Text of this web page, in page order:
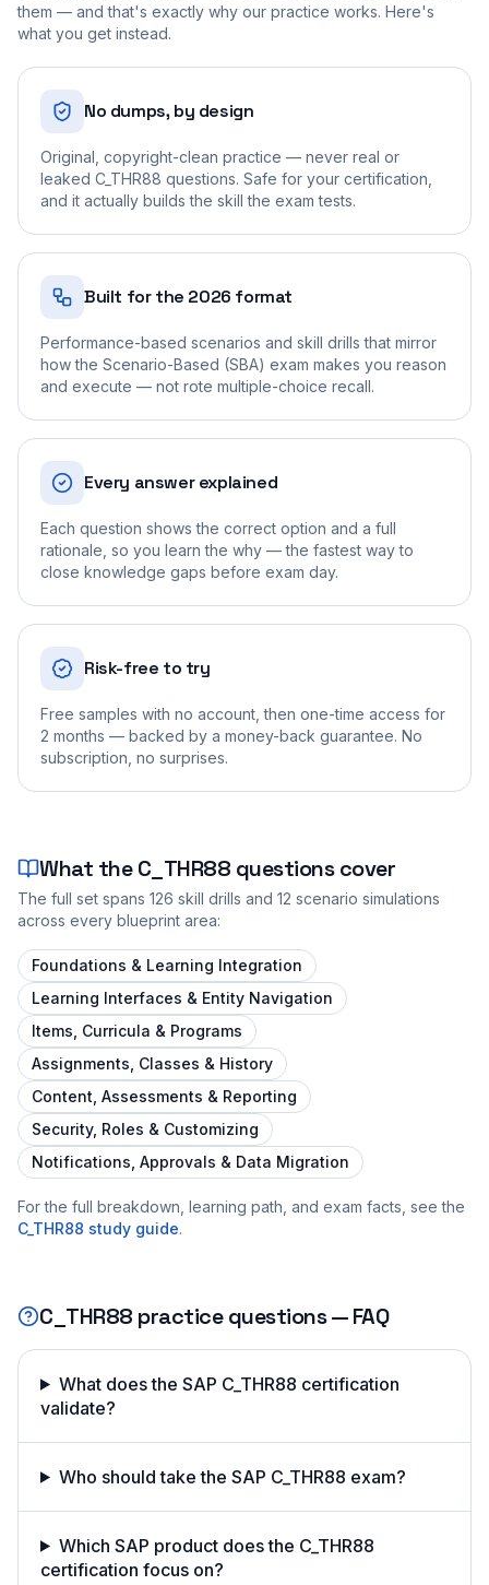
them — and that's exactly why our practice works. Here's
what you get instead.
No dumps, by design
Original, copyright-clean practice — never real or
leaked C_THR88 questions. Safe for your certification,
and it actually builds the skill the exam tests.
Built for the 2026 format
Performance-based scenarios and skill drills that mirror
how the Scenario-Based (SBA) exam makes you reason
and execute — not rote multiple-choice recall.
Every answer explained
Each question shows the correct option and a full
rationale, so you learn the why — the fastest way to
close knowledge gaps before exam day.
Risk-free to try
Free samples with no account, then one-time access for
2 months — backed by a money-back guarantee. No
subscription, no surprises.
What theC_THR88 questions cover
The full set spans 126 skill drills and 12 scenario simulations
across every blueprint area:
Foundations & Learning Integration
Learning Interfaces & Entity Navigation
Items, Curricula & Programs
Assignments, Classes & History
Content, Assessments & Reporting
Security, Roles & Customizing
Notifications, Approvals & Data Migration
For the full breakdown, learning path, and exam facts, see the
C_THR88 study guide.
C_THR88 practice questions — FAQ
What does the SAP C_THR88 certification
validate?
Who should take the SAP C_THR88 exam?
Which SAP product does the C_THR88
certification focus on?